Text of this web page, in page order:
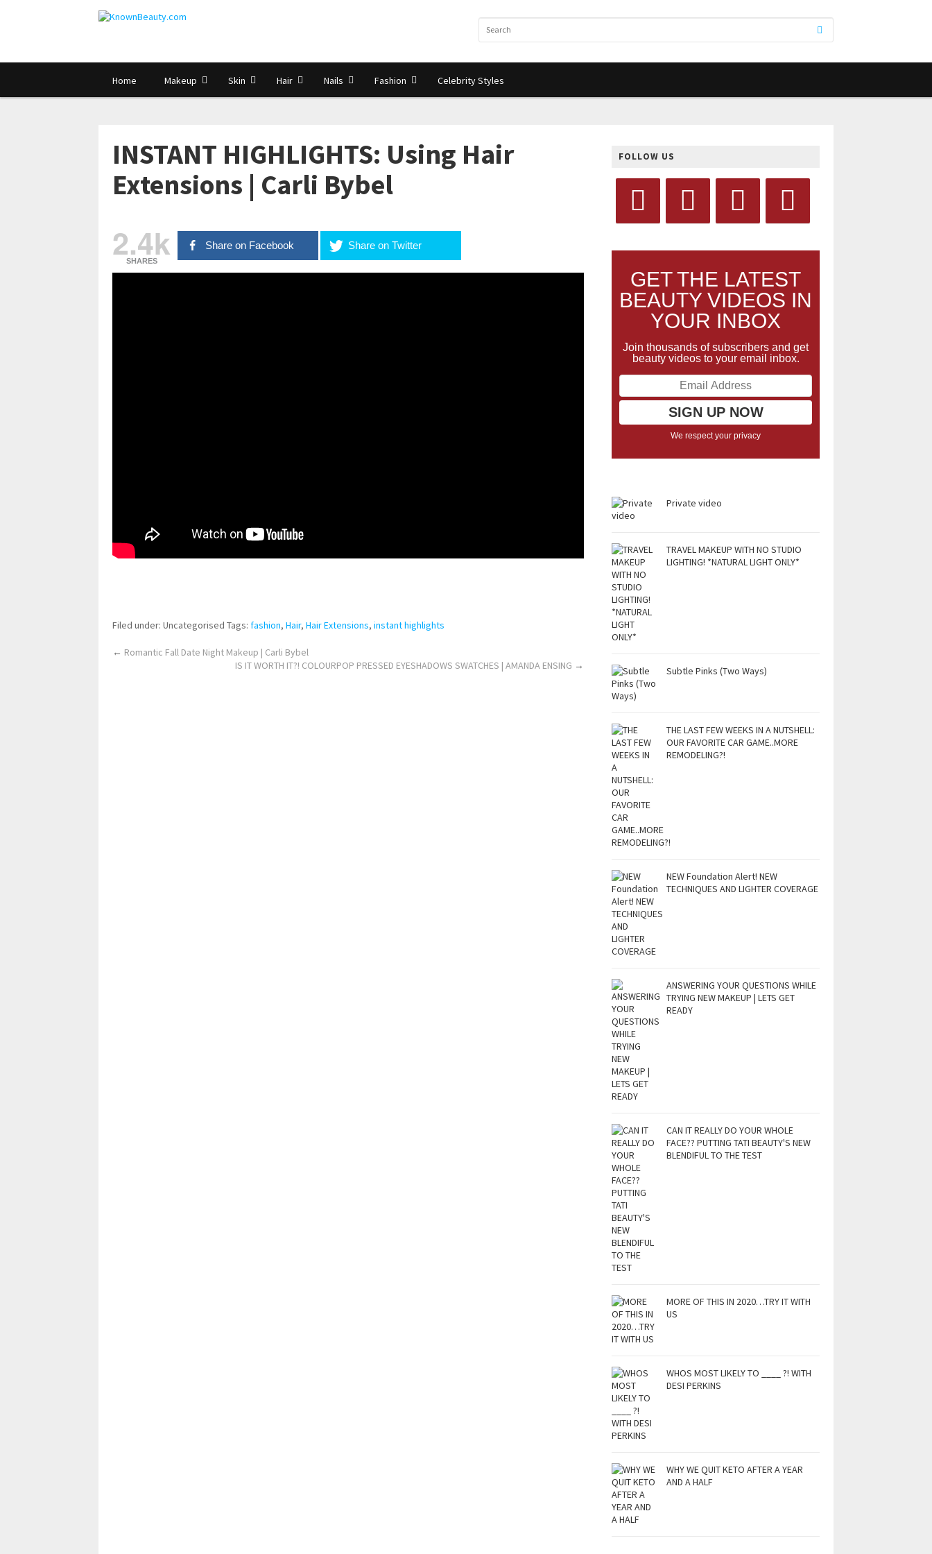
Home Makeup Skin Hair Nails Fashion Celebrity Styles
INSTANT HIGHLIGHTS: Using Hair
Extensions | Carli Bybel
2.4k
SHARES
Share on Facebook Share on Twitter
Filed under: Uncategorised Tags: fashion, Hair, Hair Extensions, instant highlights
← Romantic Fall Date Night Makeup | Carli Bybel
IS IT WORTH IT?! COLOURPOP PRESSED EYESHADOWS SWATCHES | AMANDA ENSING →
FOLLOW US
GET THE LATEST
BEAUTY VIDEOS IN
YOUR INBOX
Join thousands of subscribers and get
beauty videos to your email inbox.
We respect your privacy
Private video
TRAVEL MAKEUP WITH NO STUDIO
LIGHTING! *NATURAL LIGHT ONLY*
Subtle Pinks (Two Ways)
THE LAST FEW WEEKS IN A NUTSHELL:
OUR FAVORITE CAR GAME..MORE
REMODELING?!
NEW Foundation Alert! NEW
TECHNIQUES AND LIGHTER COVERAGE
ANSWERING YOUR QUESTIONS WHILE
TRYING NEW MAKEUP | LETS GET
READY
CAN IT REALLY DO YOUR WHOLE
FACE?? PUTTING TATI BEAUTY'S NEW
BLENDIFUL TO THE TEST
MORE OF THIS IN 2020…TRY IT WITH
US
WHOS MOST LIKELY TO ____ ?! WITH
DESI PERKINS
WHY WE QUIT KETO AFTER A YEAR
AND A HALF